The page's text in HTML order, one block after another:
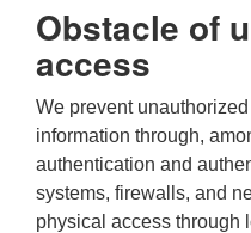
Obstacle of
access
We prevent
information through,
authentication and
systems, firewalls, and
physical access through